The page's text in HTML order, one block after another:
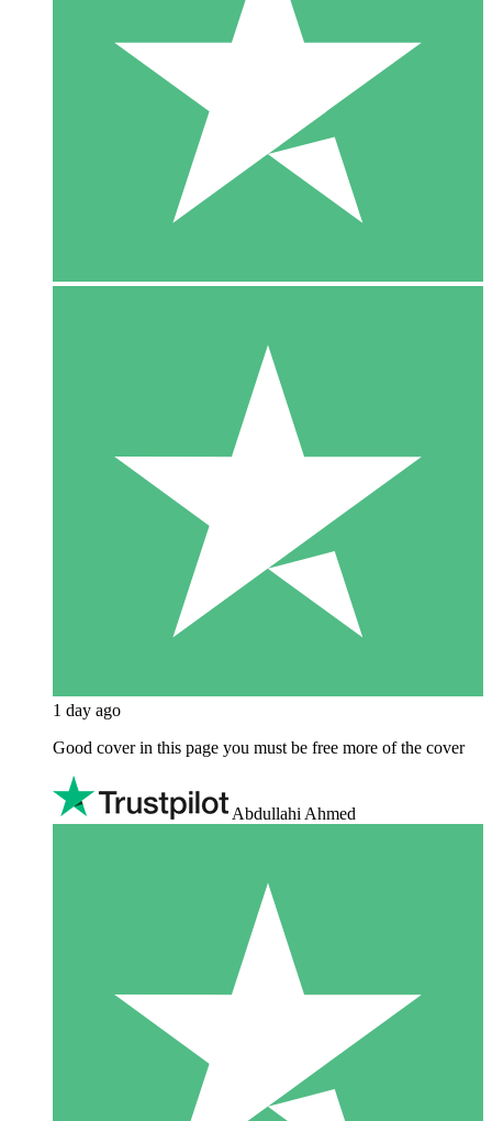
1 day ago
Good cover in this page you must be free more of the cover
Abdullahi Ahmed